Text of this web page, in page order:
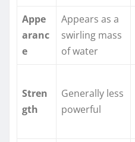
Appe
aranc
e
Appears as a
swirling mass
of water
Stren
gth
Generally less
powerful